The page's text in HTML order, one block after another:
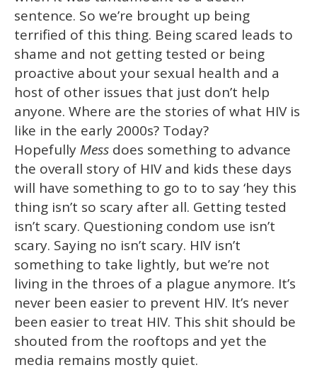
sentence. So we’re brought up being
terrified of this thing. Being scared leads to
shame and not getting tested or being
proactive about your sexual health and a
host of other issues that just don’t help
anyone. Where are the stories of what HIV is
like in the early 2000s? Today?
Hopefully Mess does something to advance
the overall story of HIV and kids these days
will have something to go to to say ‘hey this
thing isn’t so scary after all. Getting tested
isn’t scary. Questioning condom use isn’t
scary. Saying no isn’t scary. HIV isn’t
something to take lightly, but we’re not
living in the throes of a plague anymore. It’s
never been easier to prevent HIV. It’s never
been easier to treat HIV. This shit should be
shouted from the rooftops and yet the
media remains mostly quiet.